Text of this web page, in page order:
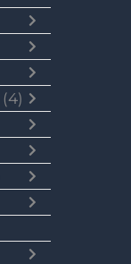
(4)